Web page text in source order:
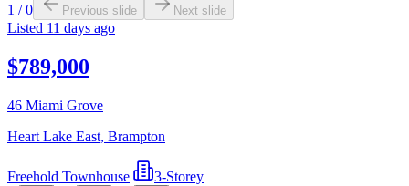
1 /0 Previous slide Next slide
Listed 11 days ago
$789,000
46 Miami Grove
Heart Lake East, Brampton
Freehold Townhouse|
3-Storey